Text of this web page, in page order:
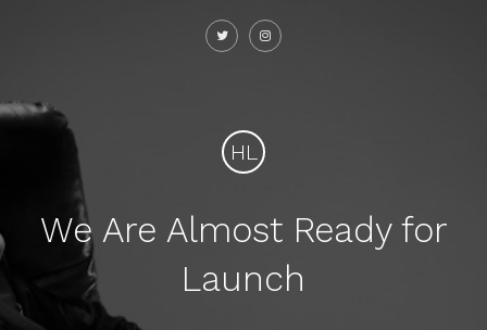
HL
We Are Almost Ready for
Launch